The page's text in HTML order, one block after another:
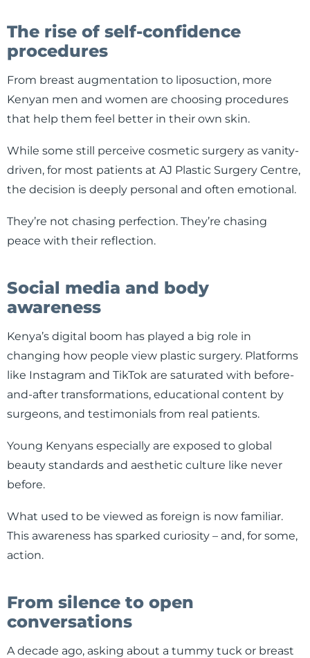
The rise of self-confidence
procedures
From breast augmentation to liposuction, more
Kenyan men and women are choosing procedures
that help them feel better in their own skin.
While some still perceive cosmetic surgery as vanity-
driven, for most patients at AJ Plastic Surgery Centre,
the decision is deeply personal and often emotional.
They’re not chasing perfection. They’re chasing
peace with their reflection.
Social media and body
awareness
Kenya’s digital boom has played a big role in
changing how people view plastic surgery. Platforms
like Instagram and TikTok are saturated with before-
and-after transformations, educational content by
surgeons, and testimonials from real patients.
Young Kenyans especially are exposed to global
beauty standards and aesthetic culture like never
before.
What used to be viewed as foreign is now familiar.
This awareness has sparked curiosity – and, for some,
action.
From silence to open
conversations
A decade ago, asking about a tummy tuck or breast